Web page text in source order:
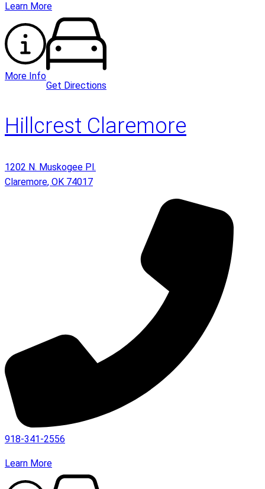
Learn More
More Info
Get Directions
Hillcrest Claremore
1202 N. Muskogee Pl.
Claremore, OK 74017
918-341-2556
Learn More